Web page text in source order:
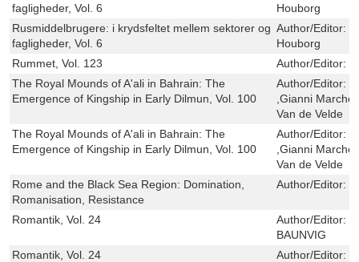
fagligheder, Vol. 6
Houborg
Rusmiddelbrugere: i krydsfeltet mellem sektorer og
fagligheder, Vol. 6
Author/Editor:
Houborg
Rummet, Vol. 123
Author/Editor:
The Royal Mounds of A'ali in Bahrain: The
Emergence of Kingship in Early Dilmun, Vol. 100
Author/Editor:
,Gianni
Van de Velde
The Royal Mounds of A'ali in Bahrain: The
Emergence of Kingship in Early Dilmun, Vol. 100
Author/Editor:
,Gianni
Van de Velde
Rome and the Black Sea Region: Domination,
Romanisation, Resistance
Author/Editor:
Romantik, Vol. 24 Author/Editor:
BAUNVIG
Romantik, Vol. 24
Author/Editor: